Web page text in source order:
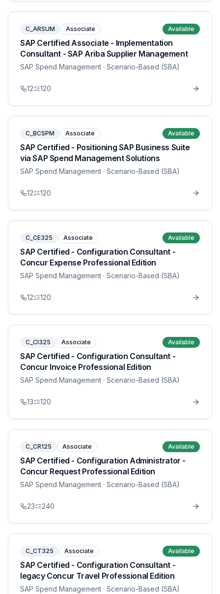
C_ARSUM Associate Available
SAP Certified Associate - Implementation
Consultant - SAP Ariba Supplier Management
SAP Spend Management · Scenario-Based (SBA)
12 120
C_BCSPM Associate Available
SAP Certified - Positioning SAP Business Suite
via SAP Spend Management Solutions
SAP Spend Management · Scenario-Based (SBA)
12 120
C_CE325 Associate Available
SAP Certified - Configuration Consultant -
Concur Expense Professional Edition
SAP Spend Management · Scenario-Based (SBA)
12 120
C_CI325 Associate Available
SAP Certified - Configuration Consultant -
Concur Invoice Professional Edition
SAP Spend Management · Scenario-Based (SBA)
13 120
C_CR125 Associate Available
SAP Certified - Configuration Administrator -
Concur Request Professional Edition
SAP Spend Management · Scenario-Based (SBA)
23 240
C_CT325 Associate Available
SAP Certified - Configuration Consultant -
legacy Concur Travel Professional Edition
SAP Spend Management · Scenario-Based (SBA)